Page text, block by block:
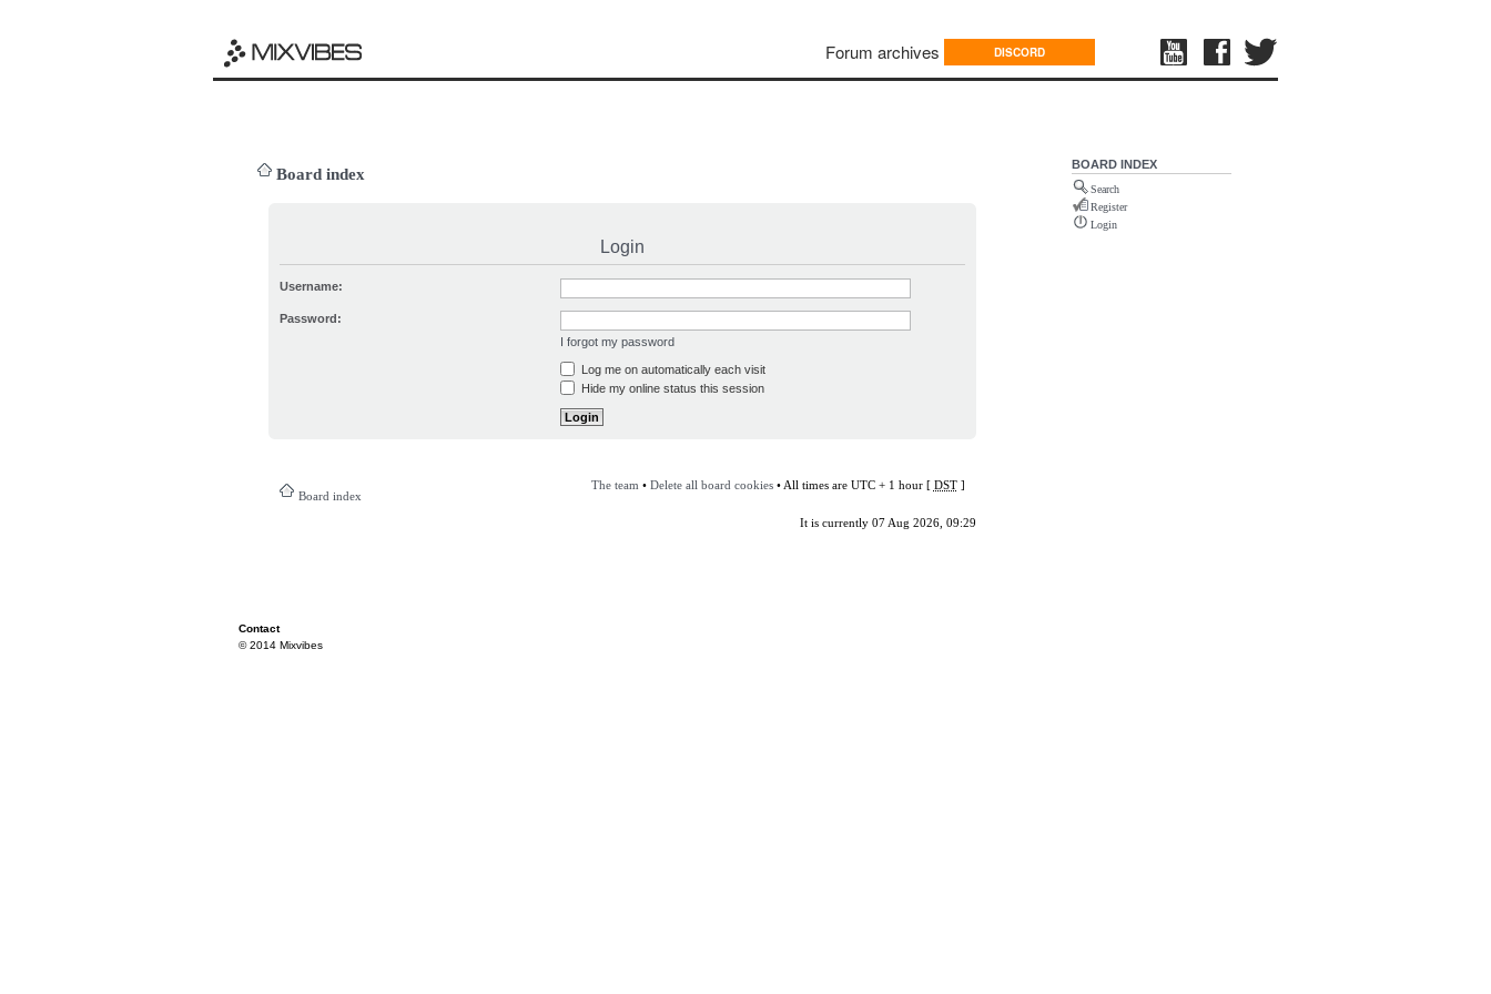
Forum archives DISCORD
Board index
Login
Username:
Password:
I forgot my password
Log me on automatically each visit
Hide my online status this session
Board index
The team • Delete all board cookies• All times are UTC + 1 hour [ DST]
It is currently 07 Aug 2026, 09:29
BOARD INDEX
Search
Register
Login
Contact
© 2014 Mixvibes